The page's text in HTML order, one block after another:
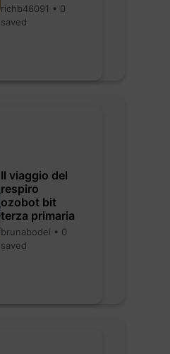
richb46091 • 0
saved
Il viaggio del
respiro
ozobot bit
terza primaria
brunabodei • 0
saved